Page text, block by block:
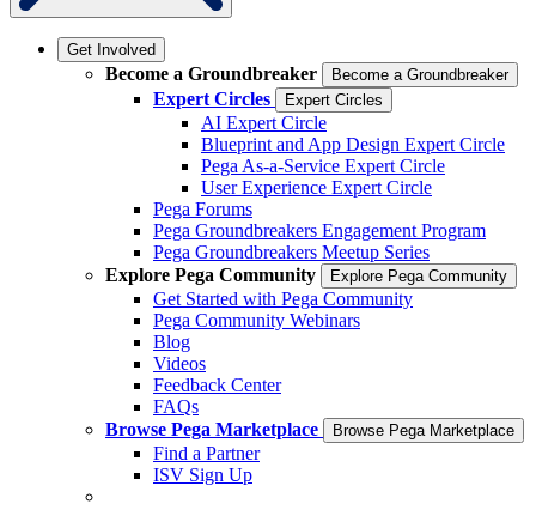
Get Involved
Become a Groundbreaker Become a Groundbreaker
Expert Circles Expert Circles
AI Expert Circle
Blueprint and App Design Expert Circle
Pega As-a-Service Expert Circle
User Experience Expert Circle
Pega Forums
Pega Groundbreakers Engagement Program
Pega Groundbreakers Meetup Series
Explore Pega Community
Explore Pega Community
Get Started with Pega Community
Pega Community Webinars
Blog
Videos
Feedback Center
FAQs
Browse Pega Marketplace
Browse Pega Marketplace
Find a Partner
ISV Sign Up